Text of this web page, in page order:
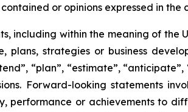
or opinions expressed in the
including within the meaning of the
strategies or business
“plan”, “estimate”,
Forward-looking statements
performance or achievements to